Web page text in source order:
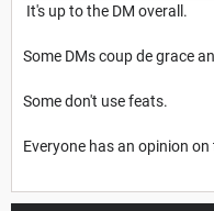
It's up to the DM overall.
Some DMs coup de grace
Some don't use feats.
Everyone has an opinion